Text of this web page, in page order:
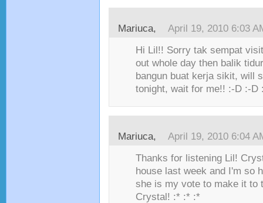
Mariuca, April 19, 2010 6:03
Hi Lil!! Sorry tak sempat
out whole day then balik
bangun buat kerja sikit, will
tonight, wait for me!! :-D :-D
Mariuca, April 19, 2010 6:04
Thanks for listening Lil!
house last week and I'm so
she is my vote to make it to
Crystal! :* :* :*